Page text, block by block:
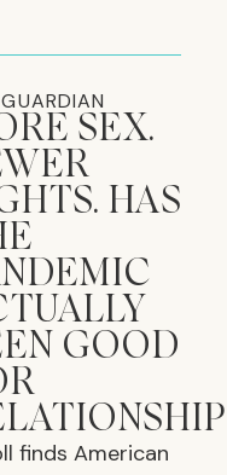
SEX.
HAS
GOOD
finds American